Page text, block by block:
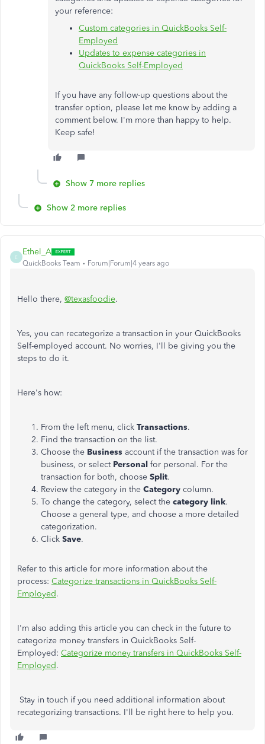
your reference:
Custom categories in QuickBooks Self-
Employed
Updates to expense categories in
QuickBooks Self-Employed
If you have any follow-up questions about the
transfer option, please let me know by adding a
comment below. I'm more than happy to help.
Keep safe!
Show 7 more replies
Show 2 more replies
E
Ethel_A
QuickBooks Team Forum|Forum|4 years ago
Hello there, @texasfoodie.
Yes, you can recategorize a transaction in your QuickBooks
Self-employed account. No worries, I'll be giving you the
steps to do it.
Here's how:
From the left menu, click Transactions.
Find the transaction on the list.
Choose the Business account if the transaction was for
business, or select Personal for personal. For the
transaction for both, choose Split.
Review the category in the Category column.
To change the category, select the category link.
Choose a general type, and choose a more detailed
categorization.
Click Save.
Refer to this article for more information about the
process: Categorize transactions in QuickBooks Self-
Employed.
I'm also adding this article you can check in the future to
categorize money transfers in QuickBooks Self-
Employed: Categorize money transfers in QuickBooks Self-
Employed.
Stay in touch if you need additional information about
recategorizing transactions. I'll be right here to help you.